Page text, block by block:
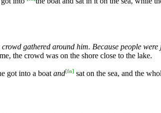
gathered around him. Because people
the crowd was on the shore close to the lake.
got into a boat and[fn] sat on the sea, and the